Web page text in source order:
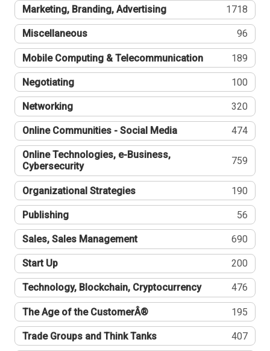
Marketing, Branding, Advertising 1718
Miscellaneous 96
Mobile Computing & Telecommunication 189
Negotiating 100
Networking 320
Online Communities - Social Media 474
Online Technologies, e-Business,
Cybersecurity
759
Organizational Strategies 190
Publishing 56
Sales, Sales Management 690
Start Up 200
Technology, Blockchain, Cryptocurrency 476
The Age of the CustomerÂ® 195
Trade Groups and Think Tanks 407